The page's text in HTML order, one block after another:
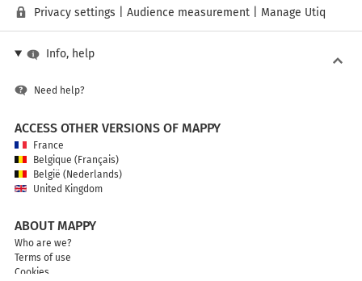
Privacy settings Audience measurement Manage Utiq
Info, help
Need help?
ACCESS OTHER VERSIONS OF MAPPY
France
Belgique (Français)
België (Nederlands)
United Kingdom
ABOUT MAPPY
Who are we?
Terms of use
Cookies